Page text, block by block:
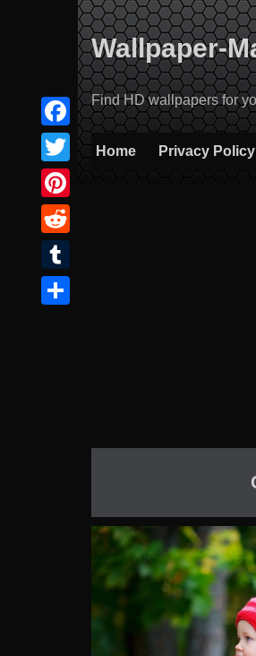
Wallpaper-
Find HD wallpapers for
Home Privacy Policy
Facebook
Twitter
Pinterest
Reddit
Tumblr